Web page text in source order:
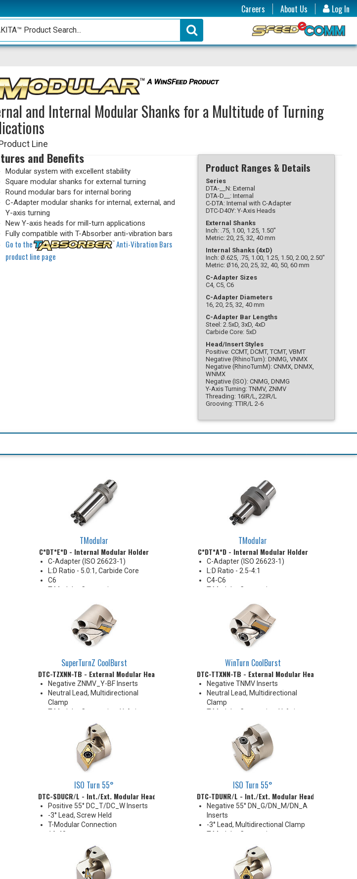
Log In
Careers
About Us
and Internal Modular Shanks for a Multitude of Turning
Line
and Benefits
Modular system with excellent stability
Square modular shanks for external turning
Round modular bars for internal boring
C-Adapter modular shanks for internal, external, and
Y-axis turning
New Y-axis heads for mill-turn applications
Fully compatible with T-Absorber anti-vibration bars
Go to the
Anti-Vibration Bars
product line page
Product Ranges & Details
Series
DTA-__N: External
DTA-D__: Internal
C-DTA: Internal with C-Adapter
DTC-D40Y: Y-Axis Heads
External Shanks
Inch: .75, 1.00, 1.25, 1.50"
Metric: 20, 25, 32, 40 mm
Internal Shanks (4xD)
Inch: Ø.625, .75, 1.00, 1.25, 1.50, 2.00, 2.50"
Metric: Ø16, 20, 25, 32, 40, 50, 60 mm
C-Adapter Sizes
C4, C5, C6
C-Adapter Diameters
16, 20, 25, 32, 40 mm
C-Adapter Bar Lengths
Steel: 2.5xD, 3xD, 4xD
Carbide Core: 5xD
Head/Insert Styles
Positive: CCMT, DCMT, TCMT, VBMT
Negative (RhinoTurn): DNMG, VNMX
Negative (RhinoTurnM): CNMX, DNMX,
WNMX
Negative (ISO): CNMG, DNMG
Y-Axis Turning: TNMV, ZNMV
Threading: 16IR/L, 22IR/L
Grooving: TTIR/L 2-6
TModular
C*DT*E*D - Internal Modular Holder
C-Adapter (ISO 26623-1)
L:D Ratio - 5.0:1, Carbide Core
C6
T-Modular Connection
TModular
C*DT*A*D - Internal Modular Holder
C-Adapter (ISO 26623-1)
L:D Ratio - 2.5-4:1
C4-C6
T-Modular Connection
SuperTurnZ CoolBurst
DTC-TZXNN-TB - External Modular Head
Negative ZNMV_Y-BF Inserts
Neutral Lead, Multidirectional
Clamp
T-Modular Connection, Y-Axis
High Pressure Coolant
WinTurn CoolBurst
DTC-TTXNN-TB - External Modular Head
Negative TNMV Inserts
Neutral Lead, Multidirectional
Clamp
T-Modular Connection, Y-Axis
High Pressure Coolant
ISO Turn 55°
DTC-SDUCR/L - Int./Ext. Modular Head
Positive 55° DC_T/DC_W Inserts
-3° Lead, Screw Held
T-Modular Connection
16-40 mm
ISO Turn 55°
DTC-TDUNR/L - Int./Ext. Modular Head
Negative 55° DN_G/DN_M/DN_A
Inserts
-3° Lead, Multidirectional Clamp
T-Modular Connection
Coolant Thru
Compatible with Combi-Clamp